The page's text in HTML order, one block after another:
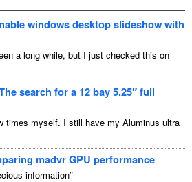
windows desktop slideshow with
a long while, but I just checked this on
search for a 12 bay 5.25″ full
times myself. I still have my Aluminus ultra
madvr GPU performance
information”